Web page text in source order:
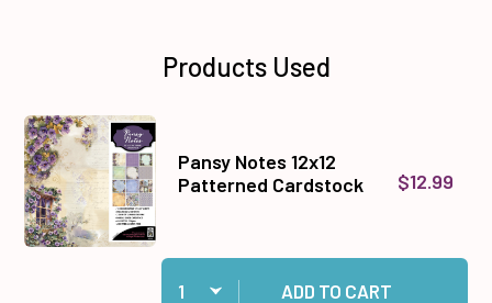
Products Used
Pansy Notes 12x12
Patterned Cardstock
$12.99
Quantity:
Add Pansy Notes 12x12 Patterned Cardstock
ADD TO CART